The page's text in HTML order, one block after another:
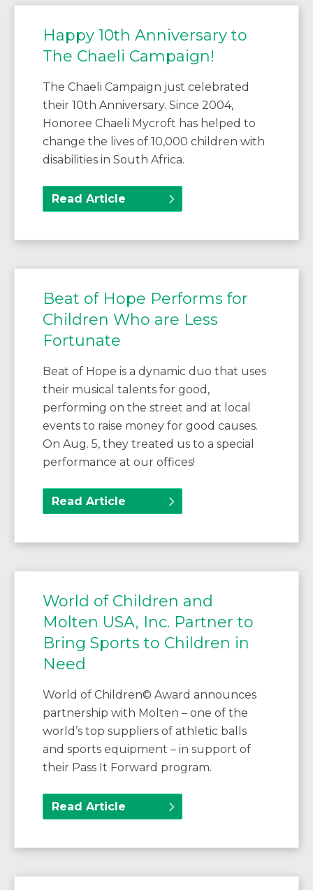
Happy 10th Anniversary to
The Chaeli Campaign!
The Chaeli Campaign just celebrated
their 10th Anniversary. Since 2004,
Honoree Chaeli Mycroft has helped to
change the lives of 10,000 children with
disabilities in South Africa.
Read Article
Beat of Hope Performs for
Children Who are Less
Fortunate
Beat of Hope is a dynamic duo that uses
their musical talents for good,
performing on the street and at local
events to raise money for good causes.
On Aug. 5, they treated us to a special
performance at our offices!
Read Article
World of Children and
Molten USA, Inc. Partner to
Bring Sports to Children in
Need
World of Children© Award announces
partnership with Molten – one of the
world’s top suppliers of athletic balls
and sports equipment – in support of
their Pass It Forward program.
Read Article